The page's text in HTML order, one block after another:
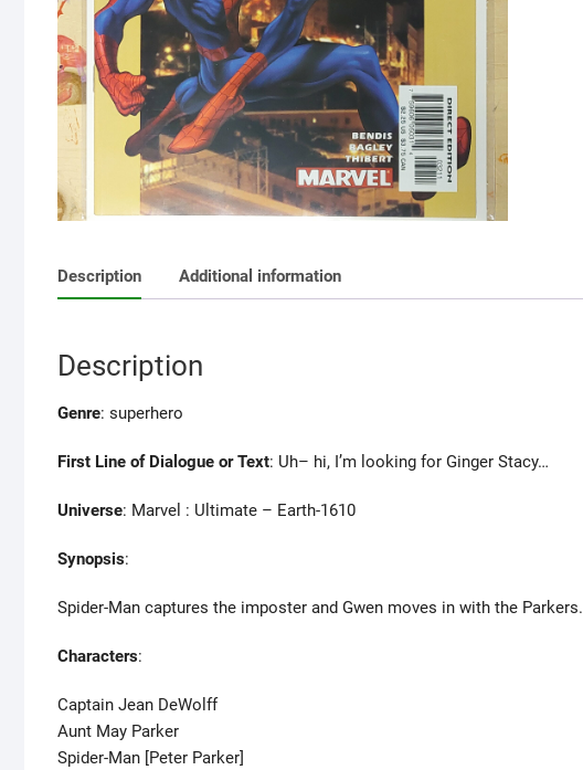
Description Additional information
Description
Genre: superhero
First Line of Dialogue or Text: Uh– hi, I’m looking for Ginger Stacy…
Universe: Marvel : Ultimate – Earth-1610
Synopsis:
Spider-Man captures the imposter and Gwen moves in with the Parkers.
Characters:
Captain Jean DeWolff
Aunt May Parker
Spider-Man [Peter Parker]